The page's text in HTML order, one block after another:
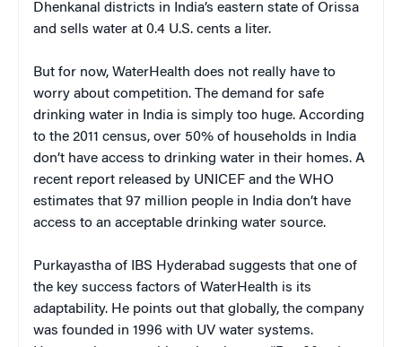
Dhenkanal districts in India’s eastern state of Orissa
and sells water at 0.4 U.S. cents a liter.
But for now, WaterHealth does not really have to
worry about competition. The demand for safe
drinking water in India is simply too huge. According
to the 2011 census, over 50% of households in India
don’t have access to drinking water in their homes. A
recent report released by UNICEF and the WHO
estimates that 97 million people in India don’t have
access to an acceptable drinking water source.
Purkayastha of IBS Hyderabad suggests that one of
the key success factors of WaterHealth is its
adaptability. He points out that globally, the company
was founded in 1996 with UV water systems.